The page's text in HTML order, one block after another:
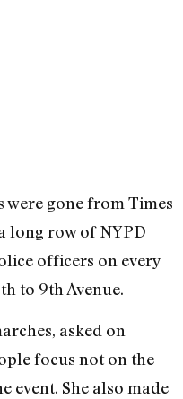
were gone from Times
long row of NYPD
officers on every
to 9th Avenue.
asked on
focus not on the
event. She also made